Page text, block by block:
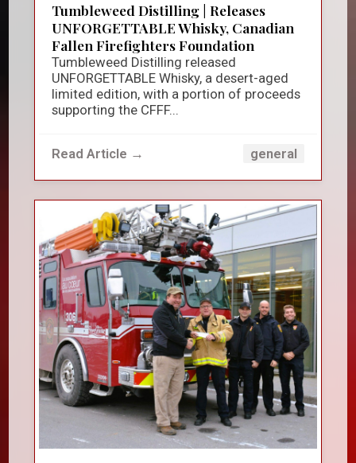
Tumbleweed Distilling | Releases
UNFORGETTABLE Whisky, Canadian
Fallen Firefighters Foundation
Tumbleweed Distilling released
UNFORGETTABLE Whisky, a desert-aged
limited edition, with a portion of proceeds
supporting the CFFF...
Read Article → general